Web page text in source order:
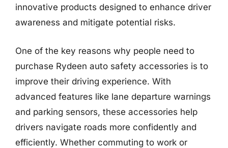
innovative products designed to enhance driver
awareness and mitigate potential risks.
One of the key reasons why people need to
purchase Rydeen auto safety accessories is to
improve their driving experience. With
advanced features like lane departure warnings
and parking sensors, these accessories help
drivers navigate roads more confidently and
efficiently. Whether commuting to work or